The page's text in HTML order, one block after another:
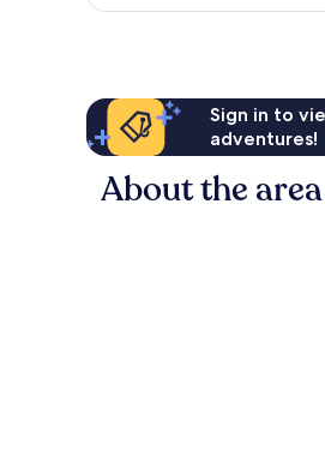
Sign in to
adventures!
About the area